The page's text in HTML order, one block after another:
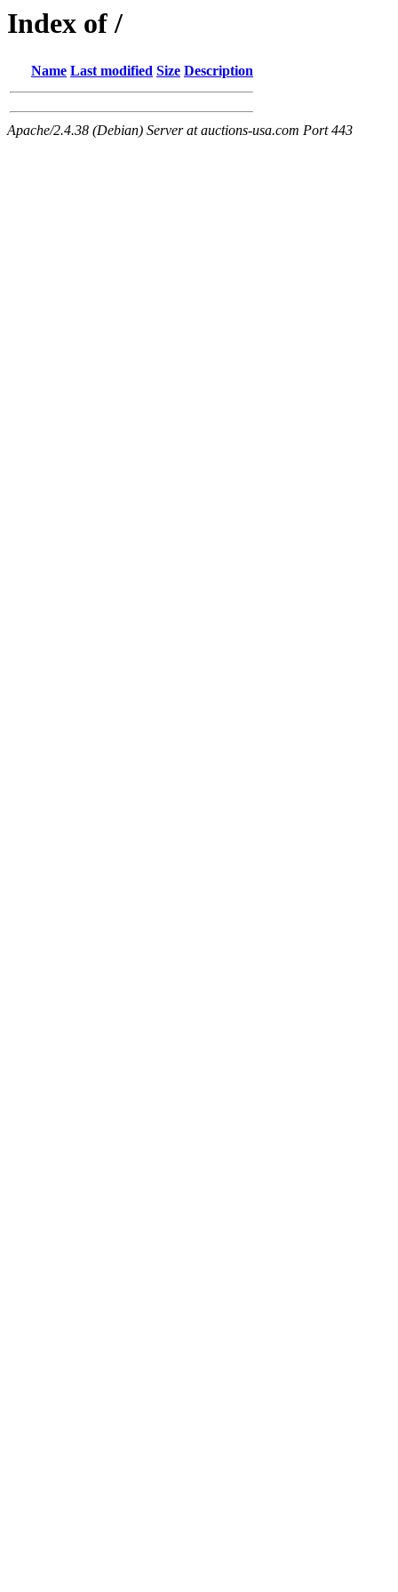
Index of /
Name Last modified Size Description
Apache/2.4.38 (Debian) Server at auctions-usa.com Port 443